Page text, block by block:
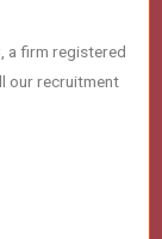
a firm registered
our recruitment